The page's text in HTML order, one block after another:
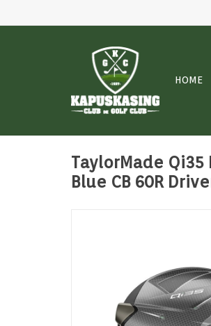
HOME
TaylorMade Qi35
Blue CB 60R